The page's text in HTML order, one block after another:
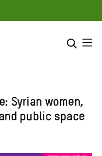
SEARCH
Syrian women,
public space